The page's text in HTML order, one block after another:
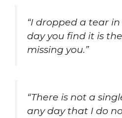
“I dropped a tear
day you find it is
missing you.”
“There is not a
any day that I do